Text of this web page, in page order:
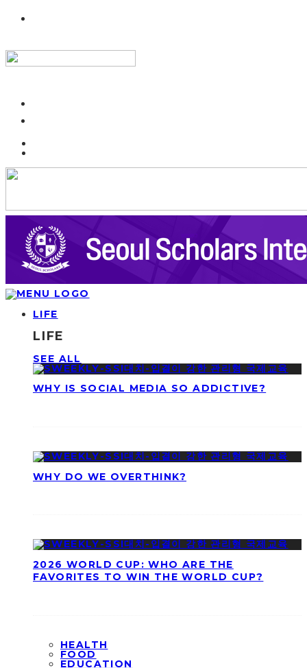
LIFE
LIFE
SEE ALL
WHY IS SOCIAL MEDIA SO ADDICTIVE?
WHY DO WE OVERTHINK?
2026 WORLD CUP: WHO ARE THE
FAVORITES TO WIN THE WORLD CUP?
HEALTH
FOOD
EDUCATION